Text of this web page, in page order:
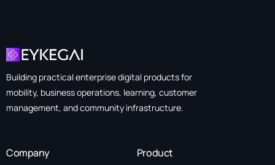
Building practical enterprise digital products for
mobility, business operations, learning, customer
management, and community infrastructure.
Company Product